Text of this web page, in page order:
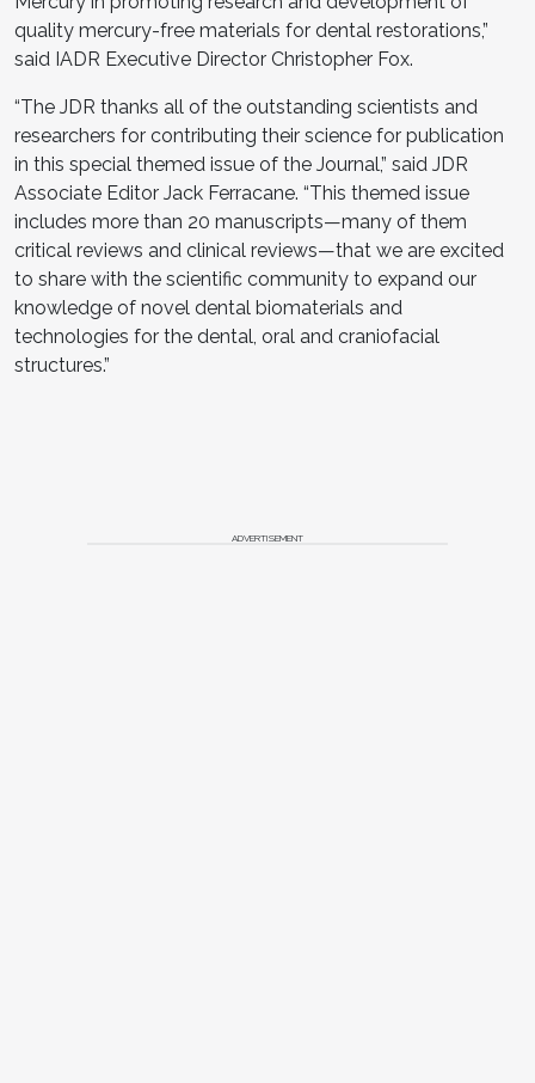
quality mercury-free materials for dental restorations,”
said IADR Executive Director Christopher Fox.
“The JDR thanks all of the outstanding scientists and
researchers for contributing their science for publication
in this special themed issue of the Journal,” said JDR
Associate Editor Jack Ferracane. “This themed issue
includes more than 20 manuscripts—many of them
critical reviews and clinical reviews—that we are excited
to share with the scientific community to expand our
knowledge of novel dental biomaterials and
technologies for the dental, oral and craniofacial
structures.”
ADVERTISEMENT